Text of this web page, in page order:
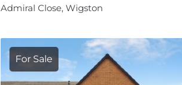
Admiral Close, Wigston
For Sale